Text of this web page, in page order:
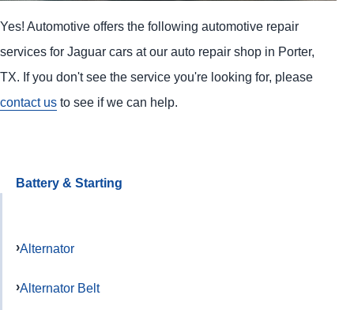
Yes! Automotive offers the following automotive repair
services for Jaguar cars at our auto repair shop in Porter,
TX. If you don't see the service you're looking for, please
contact us to see if we can help.
Battery & Starting
Alternator
Alternator Belt